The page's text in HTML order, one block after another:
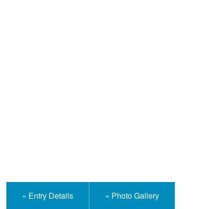
« Entry Details « Photo Gallery